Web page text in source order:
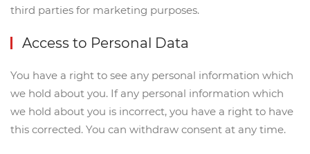
third parties for marketing purposes.
Access to Personal Data
You have a right to see any personal information which
we hold about you. If any personal information which
we hold about you is incorrect, you have a right to have
this corrected. You can withdraw consent at any time.